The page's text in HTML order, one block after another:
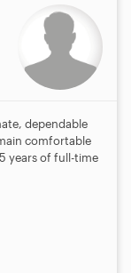
dependable
comfortable
years of full-time